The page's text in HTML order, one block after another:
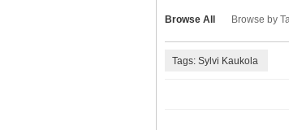
Browse All Browse by
Tags: Sylvi Kaukola